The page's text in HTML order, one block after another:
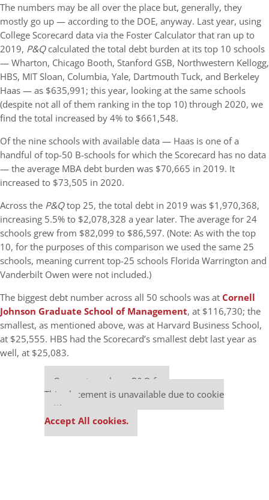
The numbers may be all over the place but, generally, they
mostly go up — according to the DOE, anyway. Last year, using
College Scorecard data via the Foster Calculator that ran up to
2019, P&Qcalculated the total debt burden at its top 10 schools
— Wharton, Chicago Booth, Stanford GSB, Northwestern Kellogg,
HBS, MIT Sloan, Columbia, Yale, Dartmouth Tuck, and Berkeley
Haas — as $635,991; this year, looking at the same schools
(despite not all of them ranking in the top 10) through 2020, we
find the total increased by 4% to $661,548.
Of the nine schools with available data — Haas is one of a
handful of top-50 B-schools for which the Scorecard has no data
— the average MBA debt burden was $70,665 in 2019. It
increased to $73,505 in 2020.
Across the P&Qtop 25, the total debt in 2019 was $1,970,368,
increasing 5.5% to $2,078,328 a year later. The average for 24
schools grew from $82,099 to $86,597. (Note: As with the top
10, for the purposes of this comparison we used the same 25
schools, meaning current top-25 schools Florida Warrington and
Vanderbilt Owen were not included.)
The biggest debt number across all 50 schools was at Cornell
Johnson Graduate School of Management, at $116,730; the
smallest, as mentioned above, was at Harvard Business School,
at $25,555. HBS had the Scorecard’s smallest debt last year as
well, at $25,083.
Our partners keep P&Q free
This placement is unavailable due to cookie
settings.
Accept All cookies.